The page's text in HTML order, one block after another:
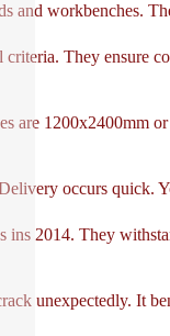
and workbenches.
They ensure
are 1200x2400mm
occurs quick.
ins 2014. They
unexpectedly. It